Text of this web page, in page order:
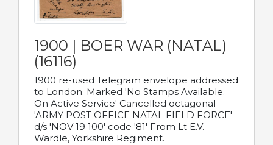
1900 | BOER WAR (NATAL)
(16116)
1900 re-used Telegram envelope addressed
to London. Marked 'No Stamps Available.
On Active Service' Cancelled octagonal
'ARMY POST OFFICE NATAL FIELD FORCE'
d/s 'NOV 19 100' code '81' From Lt E.V.
Wardle, Yorkshire Regiment.